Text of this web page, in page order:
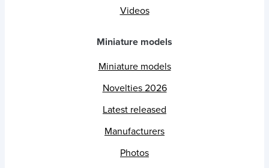
Videos
Miniature models
Miniature models
Novelties 2026
Latest released
Manufacturers
Photos